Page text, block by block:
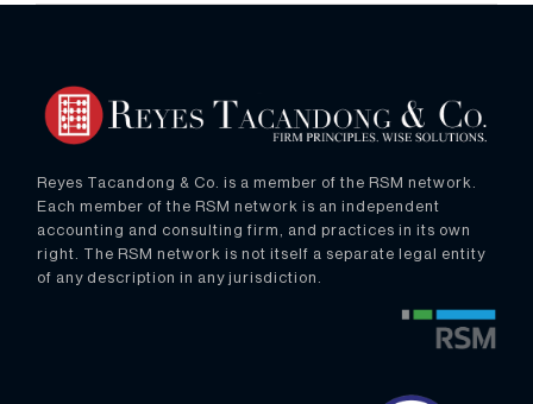
Reyes Tacandong & Co. is a member of the RSM network.
Each member of the RSM network is an independent
accounting and consulting firm, and practices in its own
right. The RSM network is not itself a separate legal entity
of any description in any jurisdiction.